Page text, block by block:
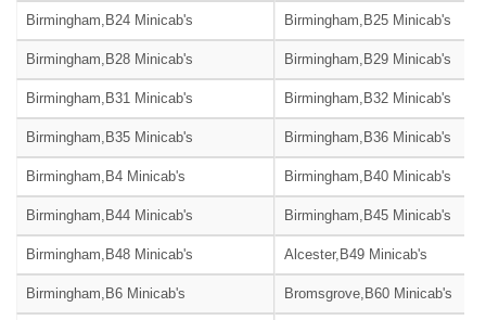
Birmingham,B24 Minicab's Birmingham,B25 Minicab's
Birmingham,B28 Minicab's Birmingham,B29 Minicab's
Birmingham,B31 Minicab's Birmingham,B32 Minicab's
Birmingham,B35 Minicab's Birmingham,B36 Minicab's
Birmingham,B4 Minicab's Birmingham,B40 Minicab's
Birmingham,B44 Minicab's Birmingham,B45 Minicab's
Birmingham,B48 Minicab's Alcester,B49 Minicab's
Birmingham,B6 Minicab's Bromsgrove,B60 Minicab's